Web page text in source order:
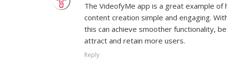
The VideofyMe app is a great example
content creation simple and engaging.
this can achieve smoother functionality,
attract and retain more users.
Reply